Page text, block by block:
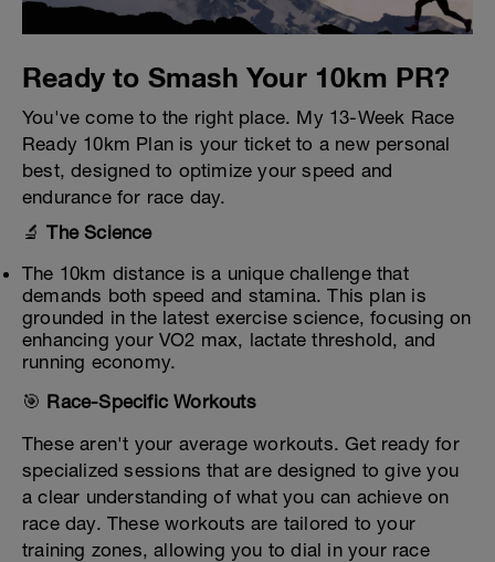
Ready to Smash Your 10km PR?
You've come to the right place. My 13-Week Race
Ready 10km Plan is your ticket to a new personal
best, designed to optimize your speed and
endurance for race day.
🔬The Science
The 10km distance is a unique challenge that
demands both speed and stamina. This plan is
grounded in the latest exercise science, focusing on
enhancing your VO2 max, lactate threshold, and
running economy.
🎯 Race-Specific Workouts
These aren't your average workouts. Get ready for
specialized sessions that are designed to give you
a clear understanding of what you can achieve on
race day. These workouts are tailored to your
training zones, allowing you to dial in your race